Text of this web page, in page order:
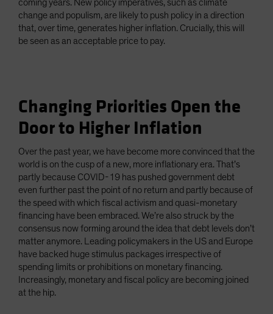
coming years. New policy imperatives, such as climate
change and populism, are likely to push policy in a direction
that, over time, generates higher inflation. Crucially, this will
be seen as an acceptable price to pay.
Changing Priorities Open the
Door to Higher Inflation
Over the past year, we have become more convinced that the
world is on the cusp of a new, more inflationary era. That’s
partly because COVID-19 has pushed government debt
even further past the point of no return and partly because of
the speed with which fiscal activism and quasi-monetary
financing have been embraced. We’re also struck by the
consensus now forming around the idea that debt levels don’t
matter anymore. Leading policymakers in the US and Europe
have backed huge stimulus packages irrespective of
spending limits or prohibitions on monetary financing.
Increasingly, monetary and fiscal policy are becoming joined
at the hip.